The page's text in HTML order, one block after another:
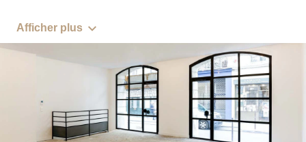
Afficher plus